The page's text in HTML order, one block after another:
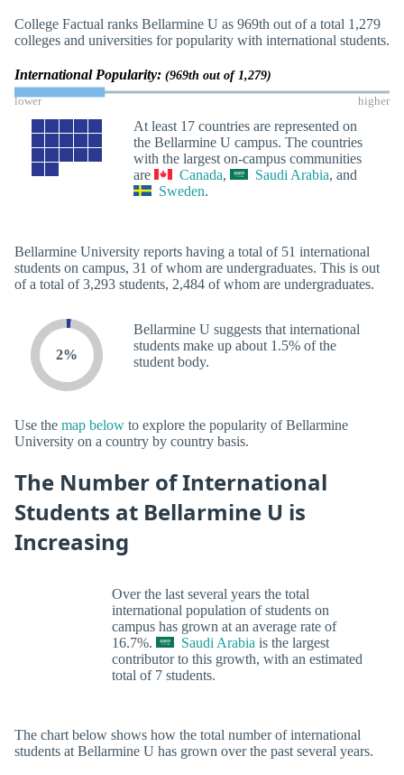
College Factual ranks Bellarmine U as 969th out of a total 1,279
colleges and universities for popularity with international students.
International Popularity: (969th out of 1,279)
lower higher
At least 17 countries are represented on
the Bellarmine U campus. The countries
with the largest on-campus communities
are
Canada, Saudi Arabia, and
Sweden.
Bellarmine University reports having a total of 51 international
students on campus, 31 of whom are undergraduates. This is out
of a total of 3,293 students, 2,484 of whom are undergraduates.
2%
Bellarmine U suggests that international
students make up about 1.5% of the
student body.
Use the map below to explore the popularity of Bellarmine
University on a country by country basis.
The Number of International
Students at Bellarmine U is
Increasing
Over the last several years the total
international population of students on
campus has grown at an average rate of
16.7%.
Saudi Arabia is the largest
contributor to this growth, with an estimated
total of 7 students.
The chart below shows how the total number of international
students at Bellarmine U has grown over the past several years.